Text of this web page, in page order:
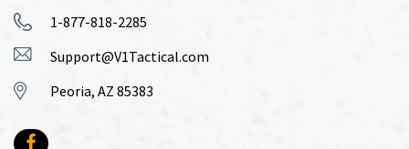
1-877-818-2285
Support@V1Tactical.com
Peoria, AZ 85383